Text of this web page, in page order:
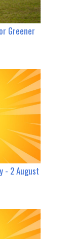
Greener
- 2 August